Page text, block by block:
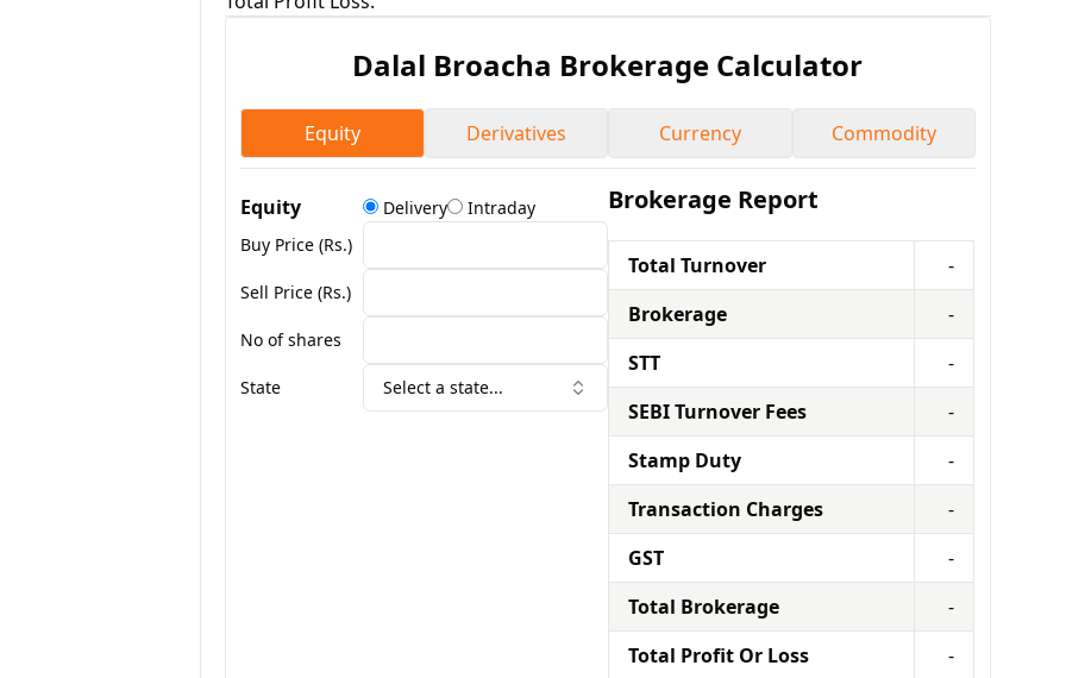
Dalal Broacha Brokerage Calculator
Equity Derivatives Currency Commodity
Equity Delivery
Intraday
Buy Price (Rs.)
Sell Price (Rs.)
No of shares
State Select a state...
Brokerage Report
Total Turnover
-
Brokerage
-
STT
-
SEBI Turnover Fees
-
Stamp Duty
-
Transaction Charges
-
GST
-
Total Brokerage
-
Total Profit Or Loss
-